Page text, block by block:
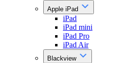
Apple iPad
iPad
iPad mini
iPad Pro
iPad Air
Blackview